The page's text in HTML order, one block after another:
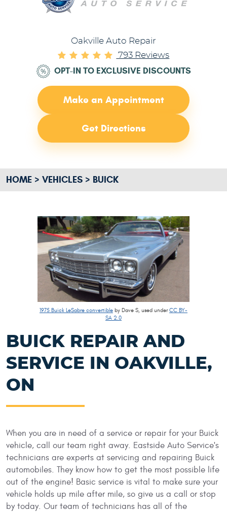
Oakville Auto Repair
793 Reviews
OPT-IN TO EXCLUSIVE DISCOUNTS
Make an Appointment
Get Directions
HOME VEHICLES BUICK
1975 Buick LeSabre convertible by Dave S, used underCC BY-
SA 2.0
BUICK REPAIR AND
SERVICE IN OAKVILLE,
ON
When you are in need of a service or repair for your Buick
vehicle, call our team right away. Eastside Auto Service's
technicians are experts at servicing and repairing Buick
automobiles. They know how to get the most possible life
out of the engine! Basic service is vital to make sure your
vehicle holds up mile after mile, so give us a call or stop
by today. Our team of technicians has all of the